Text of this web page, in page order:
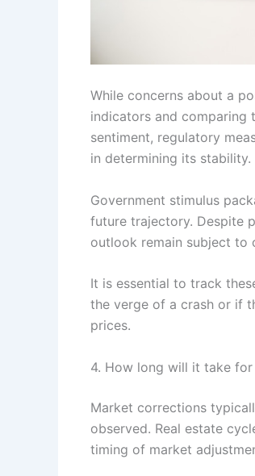
While concerns about a
indicators and comparing
sentiment, regulatory
in determining its stability.
Government stimulus
future trajectory. Despite
outlook remain subject to
It is essential to track
the verge of a crash or if
prices.
4. How long will it take
Market corrections
observed. Real estate
timing of market